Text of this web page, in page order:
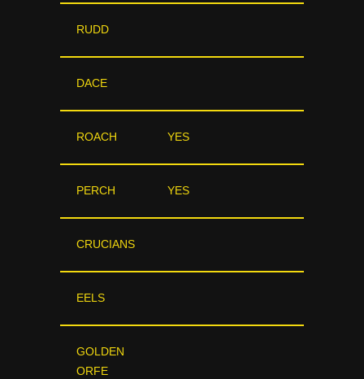
RUDD
DACE
ROACH YES
PERCH YES
CRUCIANS
EELS
GOLDEN
ORFE